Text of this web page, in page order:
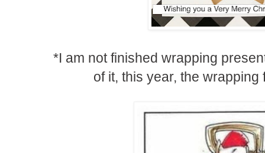
*I am not finished wrapping
of it, this year, the